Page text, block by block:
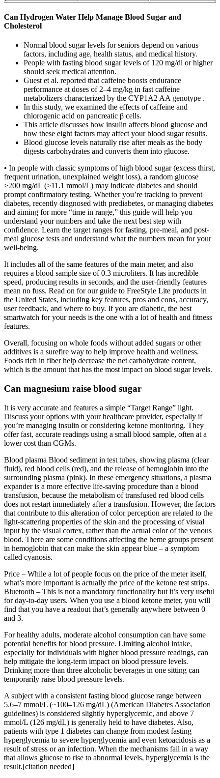
Can Hydrogen Water Help Manage Blood Sugar and
Cholesterol
Normal blood sugar levels for seniors depend on various
factors, including age, health status, and medical history.
People with fasting blood sugar levels of 120 mg/dl or higher
should seek medical attention.
Guest et al. reported that caffeine boosts endurance
performance at doses of 2–4 mg/kg in fast caffeine
metabolizers characterized by the CYP1A2 AA genotype .
In this study, we examined the effects of caffeine and
chlorogenic acid on pancreatic β cells.
This article discusses how insulin affects blood glucose and
how these eight factors may affect your blood sugar results.
Blood glucose levels naturally rise after meals as the body
digests carbohydrates and converts them into glucose.
• In people with classic symptoms of high blood sugar (excess thirst,
frequent urination, unexplained weight loss), a random glucose
≥200 mg/dL (≥11.1 mmol/L) may indicate diabetes and should
prompt confirmatory testing. Whether you’re tracking to prevent
diabetes, recently diagnosed with prediabetes, or managing diabetes
and aiming for more “time in range,” this guide will help you
understand your numbers and take the next best step with
confidence. Learn the target ranges for fasting, pre-meal, and post-
meal glucose tests and understand what the numbers mean for your
well-being.
It includes all of the same features of the main meter, and also
requires a blood sample size of 0.3 microliters. It has incredible
speed, producing results in seconds, and the user-friendly features
mean no fuss. Read on for our guide to FreeStyle Lite products in
the United States, including key features, pros and cons, accuracy,
user feedback, and where to buy. If you are diabetic, the best
smartwatch for your needs is the one with a lot of health and fitness
features.
Overall, focusing on whole foods without added sugars or other
additives is a surefire way to help improve health and wellness.
Foods rich in fiber help decrease the net carbohydrate content,
which is the amount that has the most impact on blood sugar levels.
Can magnesium raise blood sugar
It is very accurate and features a simple “Target Range” light.
Discuss your options with your healthcare provider, especially if
you’re managing insulin or considering ketone monitoring. They
offer fast, accurate readings using a small blood sample, often at a
lower cost than CGMs.
Blood plasma Blood sediment in test tubes, showing plasma (clear
fluid), red blood cells (red), and the release of hemoglobin into the
surrounding plasma (pink). In these emergency situations, a plasma
expander is a more effective life-saving procedure than a blood
transfusion, because the metabolism of transfused red blood cells
does not restart immediately after a transfusion. However, the factors
that contribute to this alteration of color perception are related to the
light-scattering properties of the skin and the processing of visual
input by the visual cortex, rather than the actual color of the venous
blood. There are some conditions affecting the heme groups present
in hemoglobin that can make the skin appear blue – a symptom
called cyanosis.
Price – While a lot of people focus on the price of the meter itself,
what’s more important is actually the price of the ketone test strips.
Bluetooth – This is not a mandatory functionality but it’s very useful
for day-to-day users. When you use a blood ketone meter, you will
find that you have a readout that’s generally anywhere between 0
and 3.
For healthy adults, moderate alcohol consumption can have some
potential benefits for blood pressure. Limiting alcohol intake,
especially for individuals with higher blood pressure readings, can
help mitigate the long-term impact on blood pressure levels.
Drinking more than three alcoholic beverages in one sitting can
temporarily raise blood pressure levels.
A subject with a consistent fasting blood glucose range between
5.6–7 mmol/L (~100–126 mg/dL) (American Diabetes Association
guidelines) is considered slightly hyperglycemic, and above 7
mmol/L (126 mg/dL) is generally held to have diabetes. Also,
patients with type 1 diabetes can change from modest fasting
hyperglycemia to severe hyperglycemia and even ketoacidosis as a
result of stress or an infection. When the mechanisms fail in a way
that allows glucose to rise to abnormal levels, hyperglycemia is the
result.[citation needed]